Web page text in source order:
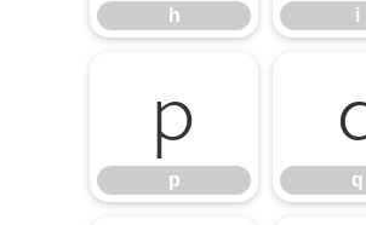
h i
p
p q